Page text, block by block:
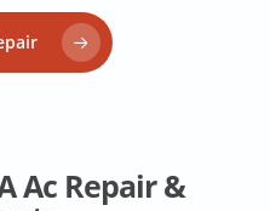
Ac Repair &